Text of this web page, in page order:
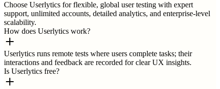
Choose Userlytics for flexible, global user testing with expert
support, unlimited accounts, detailed analytics, and enterprise-level
scalability.
How does Userlytics work?
Userlytics runs remote tests where users complete tasks; their
interactions and feedback are recorded for clear UX insights.
Is Userlytics free?